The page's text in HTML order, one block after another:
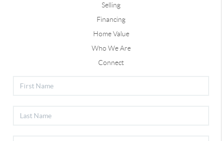
Selling
Financing
Home Value
Who We Are
Connect